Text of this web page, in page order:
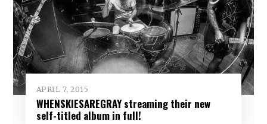
APRIL 7, 2015
WHENSKIESAREGRAY streaming their new
self-titled album in full!